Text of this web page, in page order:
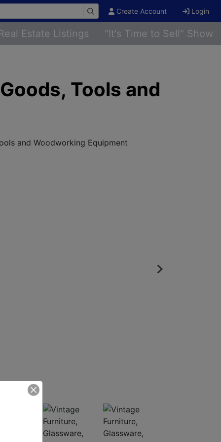
Create Account Login
Estate Listings "It's Time to Sell" Show
Tools and